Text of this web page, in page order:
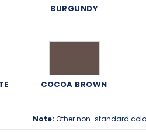
BURGUNDY
COCOA BROWN
Note: Other non-standard